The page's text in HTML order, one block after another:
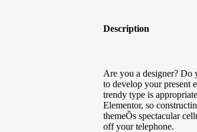
Description
Are you a designer? Do
to develop your present
trendy type is
Elementor, so
themeÕs spectacular
off your telephone.